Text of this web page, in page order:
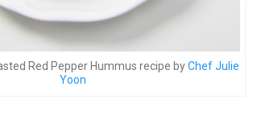
Red Pepper Hummus recipe byChef Julie
Yoon